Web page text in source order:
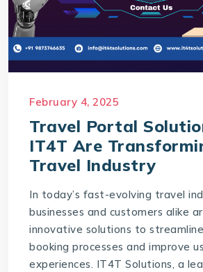
February 4, 2025
Travel Portal
IT4T Are
Travel Industry
In today’s fast-evolving travel
businesses and customers alike
innovative solutions to
booking processes and improve
experiences. IT4T Solutions, a